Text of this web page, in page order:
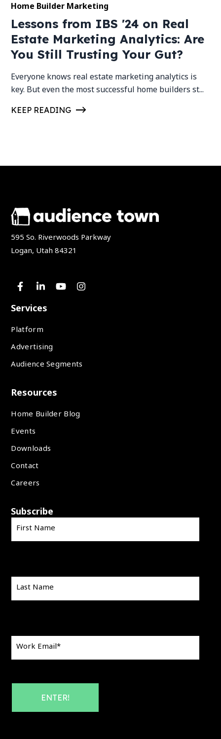
Home Builder Marketing
Lessons from IBS '24 on Real
Estate Marketing Analytics: Are
You Still Trusting Your Gut?
Everyone knows real estate marketing analytics is
key. But even the most successful home builders st...
KEEP READING
595 So. Riverwoods Parkway
Logan, Utah 84321
Services
Platform
Advertising
Audience Segments
Resources
Home Builder Blog
Events
Downloads
Contact
Careers
Subscribe
First Name
Last Name
Work Email*